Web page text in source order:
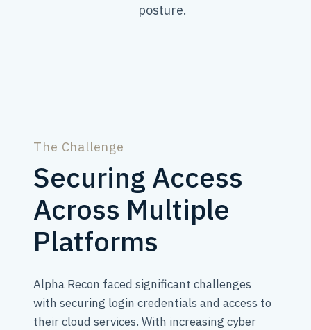
posture.
The Challenge
Securing Access
Across Multiple
Platforms
Alpha Recon faced significant challenges
with securing login credentials and access to
their cloud services. With increasing cyber